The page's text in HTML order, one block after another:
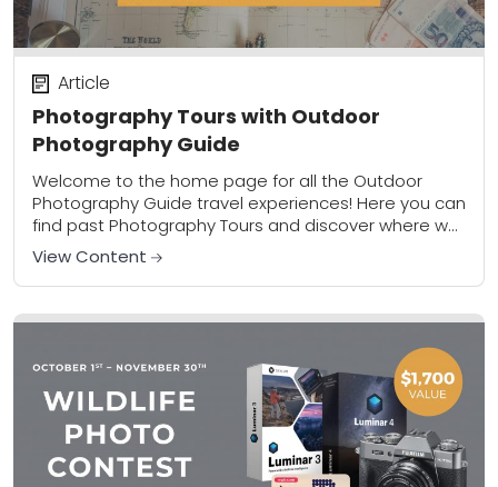
Photography Tours with Outdoor
Photography Guide
Article
Welcome to the home page for all the Outdoor
Photography Guide travel experiences! Here you can
find past Photography Tours and discover where we
are headed next. These tours combine...
View Content